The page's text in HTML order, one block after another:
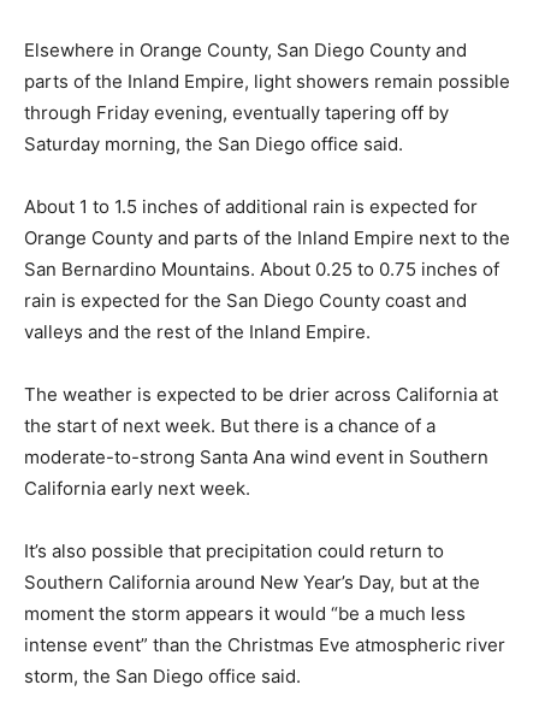
Elsewhere in Orange County, San Diego County and
parts of the Inland Empire, light showers remain possible
through Friday evening, eventually tapering off by
Saturday morning, the San Diego office said.
About 1 to 1.5 inches of additional rain is expected for
Orange County and parts of the Inland Empire next to the
San Bernardino Mountains. About 0.25 to 0.75 inches of
rain is expected for the San Diego County coast and
valleys and the rest of the Inland Empire.
The weather is expected to be drier across California at
the start of next week. But there is a chance of a
moderate-to-strong Santa Ana wind event in Southern
California early next week.
It’s also possible that precipitation could return to
Southern California around New Year’s Day, but at the
moment the storm appears it would “be a much less
intense event” than the Christmas Eve atmospheric river
storm, the San Diego office said.